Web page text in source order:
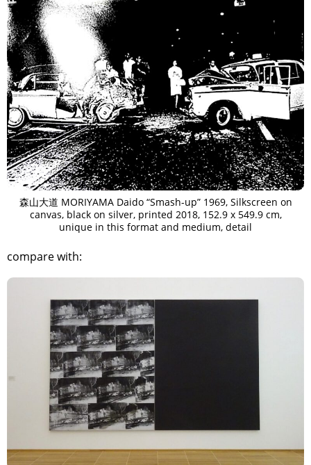
森山大道 MORIYAMA Daido “Smash-up” 1969, Silkscreen on
canvas, black on silver, printed 2018, 152.9 x 549.9 cm,
unique in this format and medium, detail
compare with: